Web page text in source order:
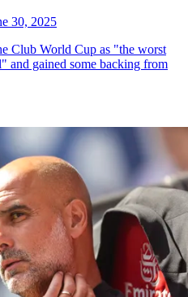
30, 2025
Club World Cup as "the worst
and gained some backing from